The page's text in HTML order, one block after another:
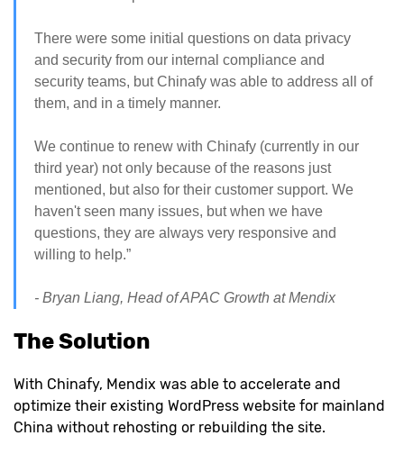
There were some initial questions on data privacy
and security from our internal compliance and
security teams, but Chinafy was able to address all of
them, and in a timely manner.
We continue to renew with Chinafy (currently in our
third year) not only because of the reasons just
mentioned, but also for their customer support. We
haven't seen many issues, but when we have
questions, they are always very responsive and
willing to help.”
- Bryan Liang, Head of APAC Growth at Mendix
The Solution
With Chinafy, Mendix was able to accelerate and
optimize their existing WordPress website for mainland
China without rehosting or rebuilding the site.